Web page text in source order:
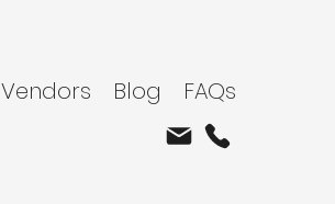
Vendors Blog FAQs